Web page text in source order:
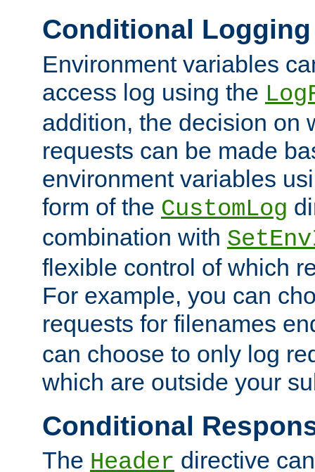
Conditional Logging
Environment variables
access log using the
addition, the decision on
requests can be made
environment variables
form of the CustomLog
combination with
flexible control of which
For example, you can
requests for filenames
can choose to only log
which are outside your
Conditional
The Header directive